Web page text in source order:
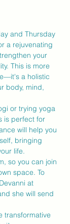
and Thursday
a rejuvenating
your
This is more
a holistic
body, mind,
or trying yoga
is perfect for
will help you
bringing
life.
so you can join
space. To
at
she will send
transformative